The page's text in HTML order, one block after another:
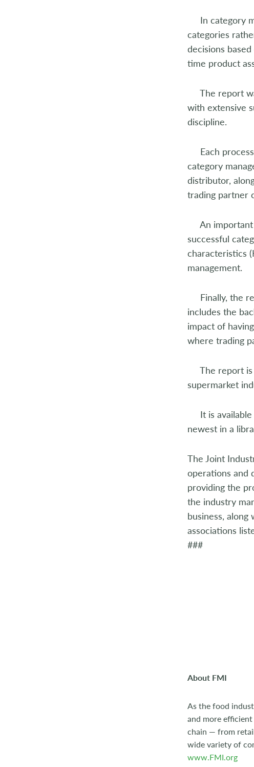
In category
categories
decisions
time product
The report
with extensive
discipline.
Each process
category
distributor,
trading partner
An important
successful
characteristics
management.
Finally, the
includes the
impact of
where trading
The report is
supermarket
It is available
newest in a
The Joint
operations and
providing the
the industry
business,
associations
###
About FMI
As the food
and more
chain — from
wide variety of
www.FMI.org